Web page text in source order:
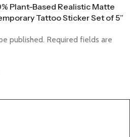
Plant-Based Realistic Matte
Tattoo Sticker Set of 5”
published. Required fields are